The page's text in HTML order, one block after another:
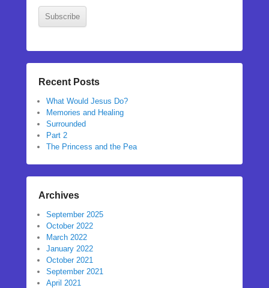
Subscribe
Recent Posts
What Would Jesus Do?
Memories and Healing
Surrounded
Part 2
The Princess and the Pea
Archives
September 2025
October 2022
March 2022
January 2022
October 2021
September 2021
April 2021